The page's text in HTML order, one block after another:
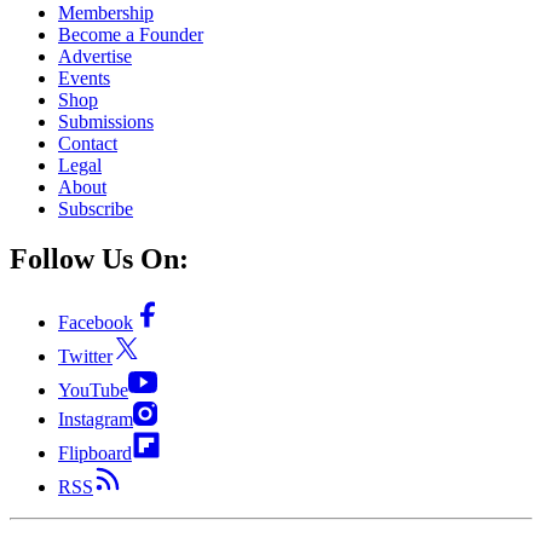
Membership
Become a Founder
Advertise
Events
Shop
Submissions
Contact
Legal
About
Subscribe
Follow Us On:
Facebook
Twitter
YouTube
Instagram
Flipboard
RSS